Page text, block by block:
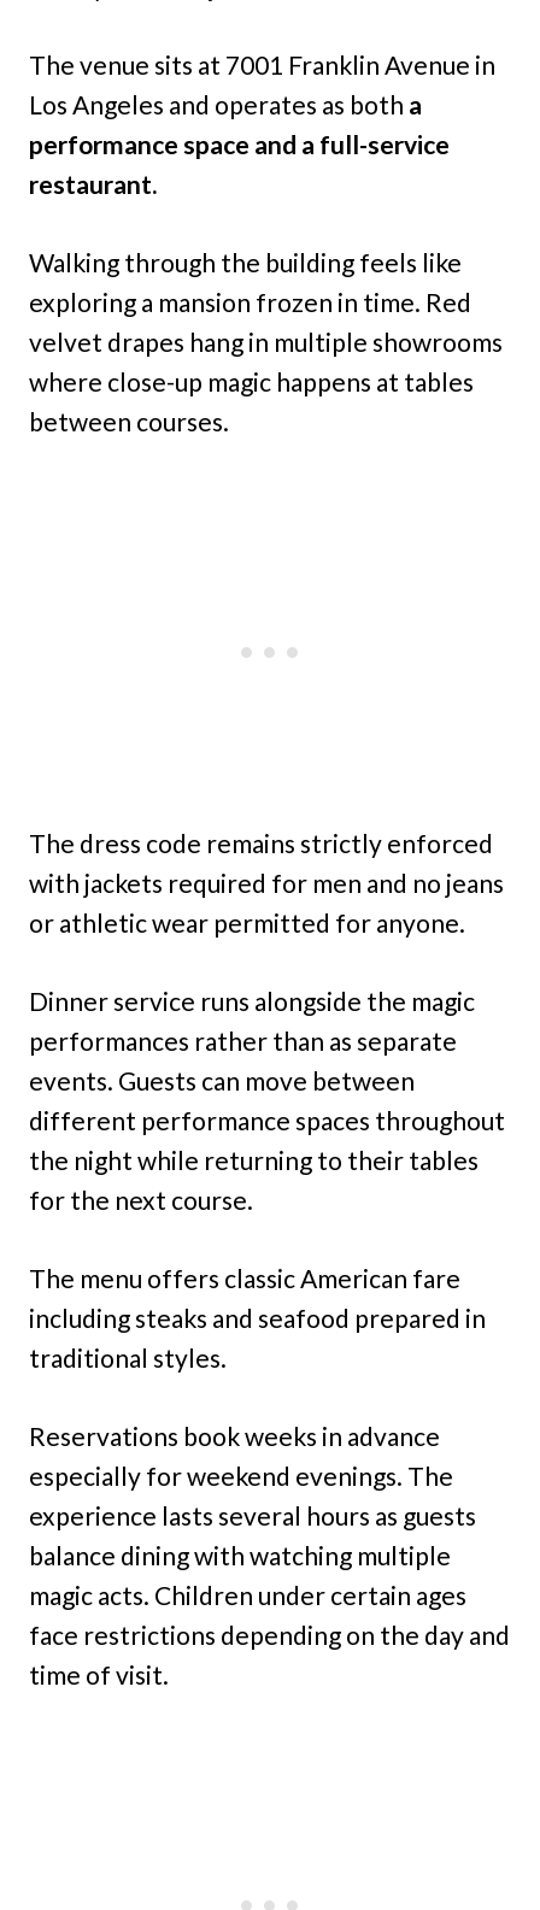
The venue sits at 7001 Franklin Avenue in
Los Angeles and operates as both a
performance space and a full-service
restaurant.
Walking through the building feels like
exploring a mansion frozen in time. Red
velvet drapes hang in multiple showrooms
where close-up magic happens at tables
between courses.
The dress code remains strictly enforced
with jackets required for men and no jeans
or athletic wear permitted for anyone.
Dinner service runs alongside the magic
performances rather than as separate
events. Guests can move between
different performance spaces throughout
the night while returning to their tables
for the next course.
The menu offers classic American fare
including steaks and seafood prepared in
traditional styles.
Reservations book weeks in advance
especially for weekend evenings. The
experience lasts several hours as guests
balance dining with watching multiple
magic acts. Children under certain ages
face restrictions depending on the day and
time of visit.